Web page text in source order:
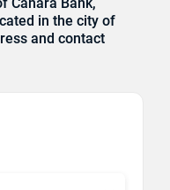
in the city of
and contact